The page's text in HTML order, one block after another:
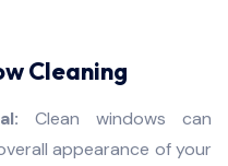
Cleaning
Clean windows can
appearance of your